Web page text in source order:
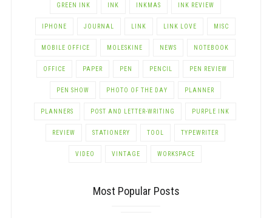
GREEN INK INK INKMAS INK REVIEW
IPHONE JOURNAL LINK LINK LOVE MISC
MOBILE OFFICE MOLESKINE NEWS NOTEBOOK
OFFICE PAPER PEN PENCIL PEN REVIEW
PEN SHOW PHOTO OF THE DAY PLANNER
PLANNERS POST AND LETTER-WRITING PURPLE INK
REVIEW STATIONERY TOOL TYPEWRITER
VIDEO VINTAGE WORKSPACE
Most Popular Posts